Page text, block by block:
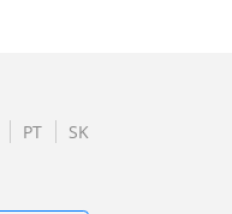
PT SK